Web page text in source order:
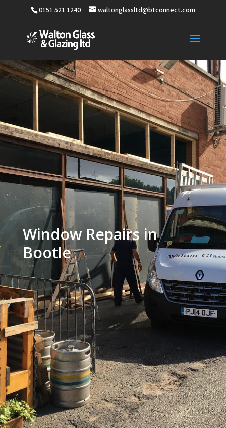
0151 521 1240 waltonglassltd@btconnect.com
Window Repairs in
Bootle